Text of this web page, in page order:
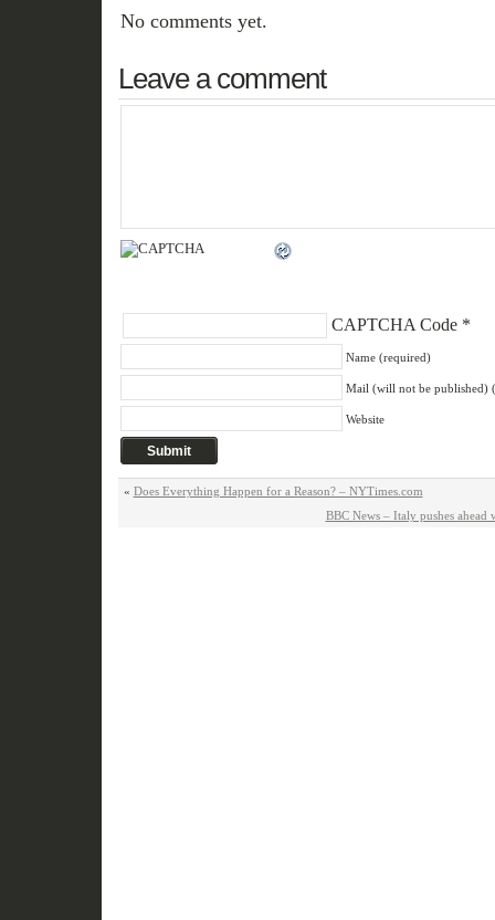
No comments yet.
Leave a comment
CAPTCHA Code*
Name (required)
Mail (will not be published)
Website
« Does Everything Happen for a Reason? – NYTimes.com
BBC News – Italy pushes ahead